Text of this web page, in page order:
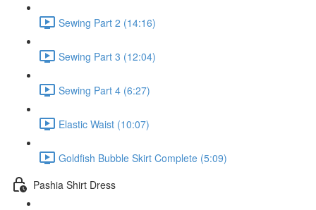
Sewing Part 2 (14:16)
Sewing Part 3 (12:04)
Sewing Part 4 (6:27)
Elastic Waist (10:07)
Goldfish Bubble Skirt Complete (5:09)
Pashia Shirt Dress